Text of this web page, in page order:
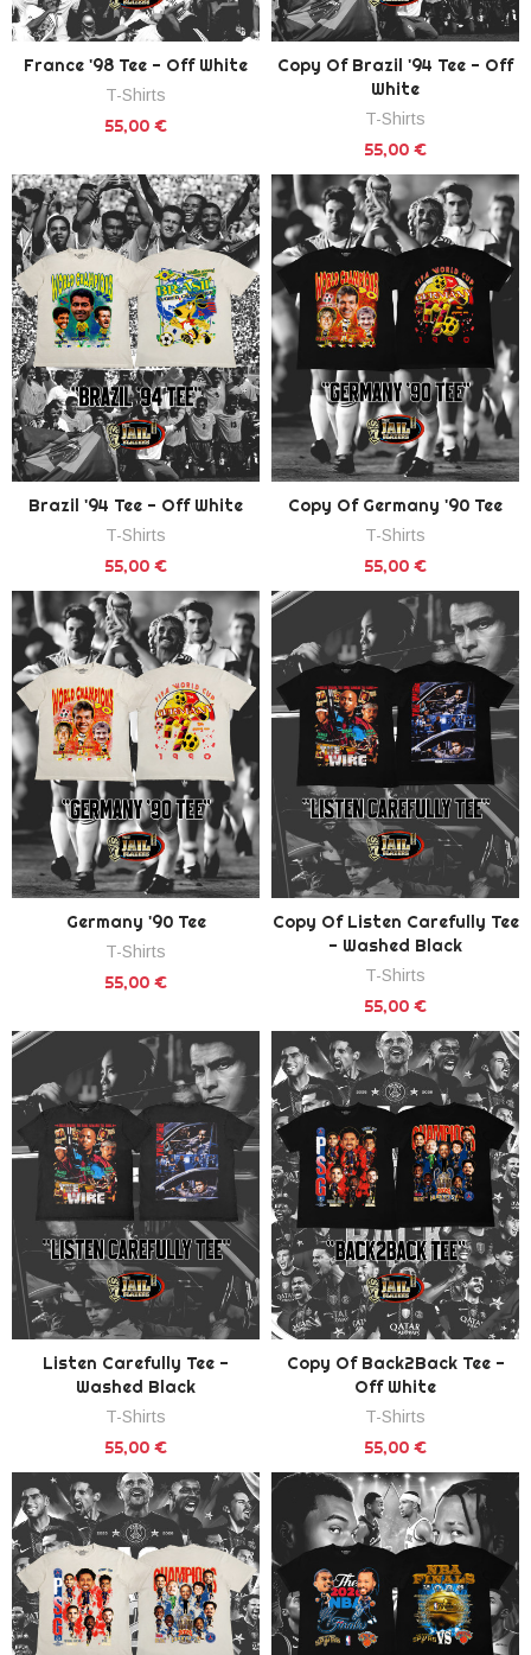
France '98 Tee - Off White
T-Shirts
55,00 €
Copy Of Brazil '94 Tee - Off
White
T-Shirts
55,00 €
Brazil '94 Tee - Off White
T-Shirts
55,00 €
Copy Of Germany '90 Tee
T-Shirts
55,00 €
Germany '90 Tee
T-Shirts
55,00 €
Copy Of Listen Carefully Tee
- Washed Black
T-Shirts
55,00 €
Listen Carefully Tee -
Washed Black
T-Shirts
55,00 €
Copy Of Back2Back Tee -
Off White
T-Shirts
55,00 €